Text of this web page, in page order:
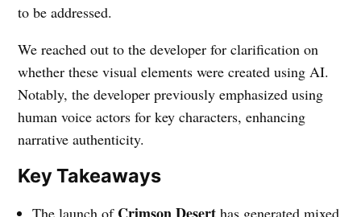
to be addressed.
We reached out to the developer for clarification on
whether these visual elements were created using AI.
Notably, the developer previously emphasized using
human voice actors for key characters, enhancing
narrative authenticity.
Key Takeaways
The launch of
has generated mixed